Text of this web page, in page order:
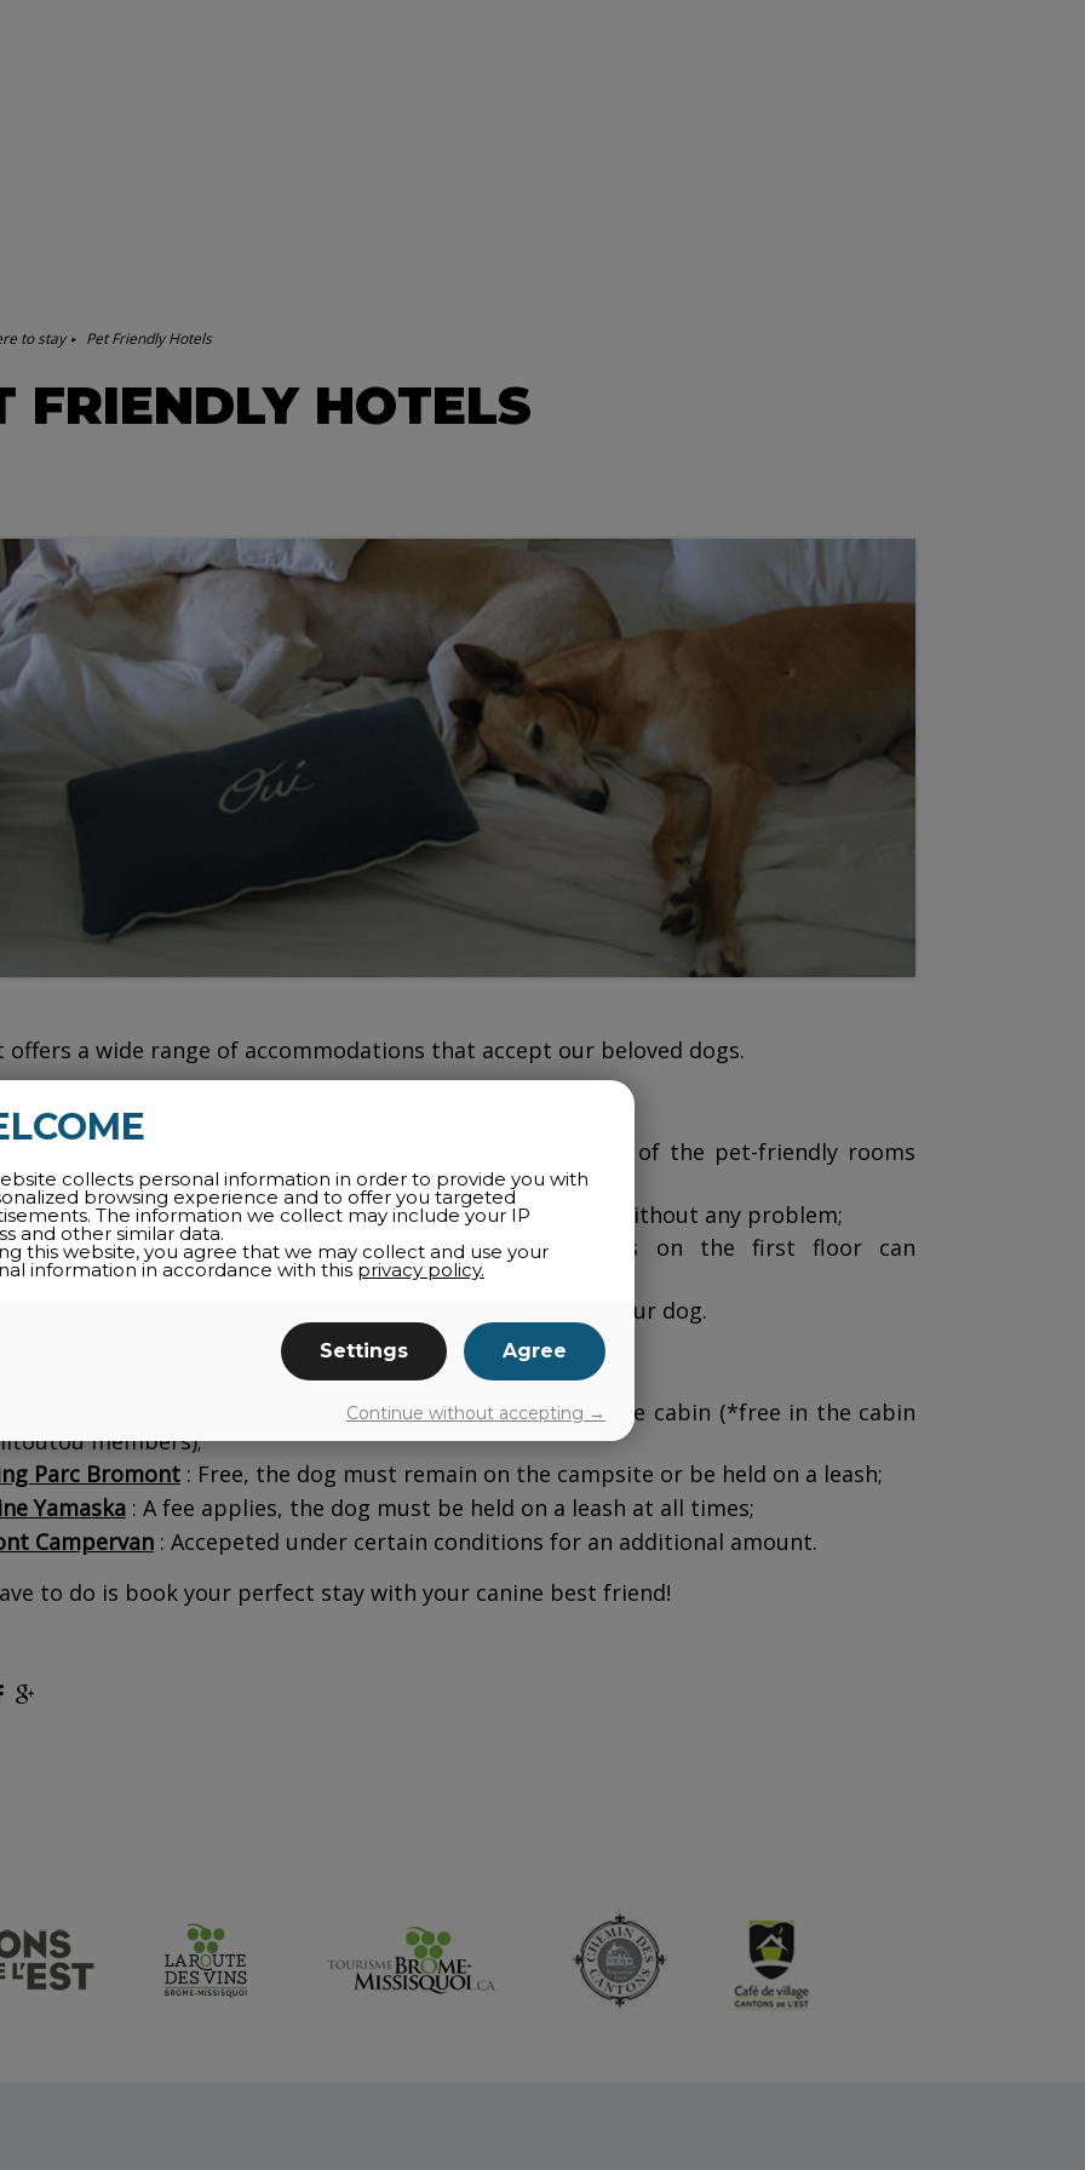
to stay Pet Friendly Hotels
FRIENDLY HOTELS
offers a wide range of accommodations that accept our beloved dogs.
: A fee of taxes applies to book one of the pet-friendly rooms
: Members of the Amitoutou club can bring their pet without any problem;
Bromont, Tapestry Collection by Hilton: Rooms on the first floor can
dog owners for a fee.
: This accommodation is happy to welcome your dog.
: Free on the campsite or with a fee in the cabin (*free in the cabin
members);
Parc Bromont: Free, the dog must remain on the campsite or be held on a leash;
Yamaska: A fee applies, the dog must be held on a leash at all times;
Campervan: Accepeted under certain conditions for an additional amount.
to do is book your perfect stay with your canine best friend!
collects personal information in order to provide you with
browsing experience and to offer you targeted
The information we collect may include your IP
and other similar data.
this website, you agree that we may collect and use your
information in accordance with this privacy policy.
Settings Agree
Continue without accepting →